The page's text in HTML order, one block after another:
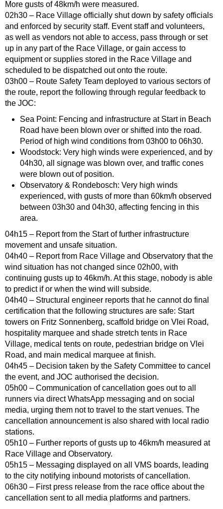
More gusts of 48km/h were measured.
02h30 – Race Village officially shut down by safety officials
and enforced by security staff. Event staff and volunteers,
as well as vendors not able to access, pass through or set
up in any part of the Race Village, or gain access to
equipment or supplies stored in the Race Village and
scheduled to be dispatched out onto the route.
03h00 – Route Safety Team deployed to various sectors of
the route, report the following through regular feedback to
the JOC:
Sea Point: Fencing and infrastructure at Start in Beach
Road have been blown over or shifted into the road.
Period of high wind conditions from 03h00 to 06h30.
Woodstock: Very high winds were experienced, and by
04h30, all signage was blown over, and traffic cones
were blown out of position.
Observatory & Rondebosch: Very high winds
experienced, with gusts of more than 60km/h observed
between 03h30 and 04h30, affecting fencing in this
area.
04h15 – Report from the Start of further infrastructure
movement and unsafe situation.
04h40 – Report from Race Village and Observatory that the
wind situation has not changed since 02h00, with
continuing gusts up to 46km/h. At this stage, nobody is able
to predict if or when the wind will subside.
04h40 – Structural engineer reports that he cannot do final
certification that the following structures are safe: Start
towers on Fritz Sonnenberg, scaffold bridge on Vlei Road,
hospitality marquee and shade stretch tents in Race
Village, medical tents on route, pedestrian bridge on Vlei
Road, and main medical marquee at finish.
04h45 – Decision taken by the Safety Committee to cancel
the event, and JOC authorised the decision.
05h00 – Communication of cancellation goes out to all
runners via direct WhatsApp messaging and on social
media, urging them not to travel to the start venues. The
cancellation announcement is also shared with local radio
stations.
05h10 – Further reports of gusts up to 46km/h measured at
Race Village and Observatory.
05h15 – Messaging displayed on all VMS boards, leading
to the city notifying inbound motorists of cancellation.
06h30 – First press release from the race office about the
cancellation sent to all media platforms and partners.